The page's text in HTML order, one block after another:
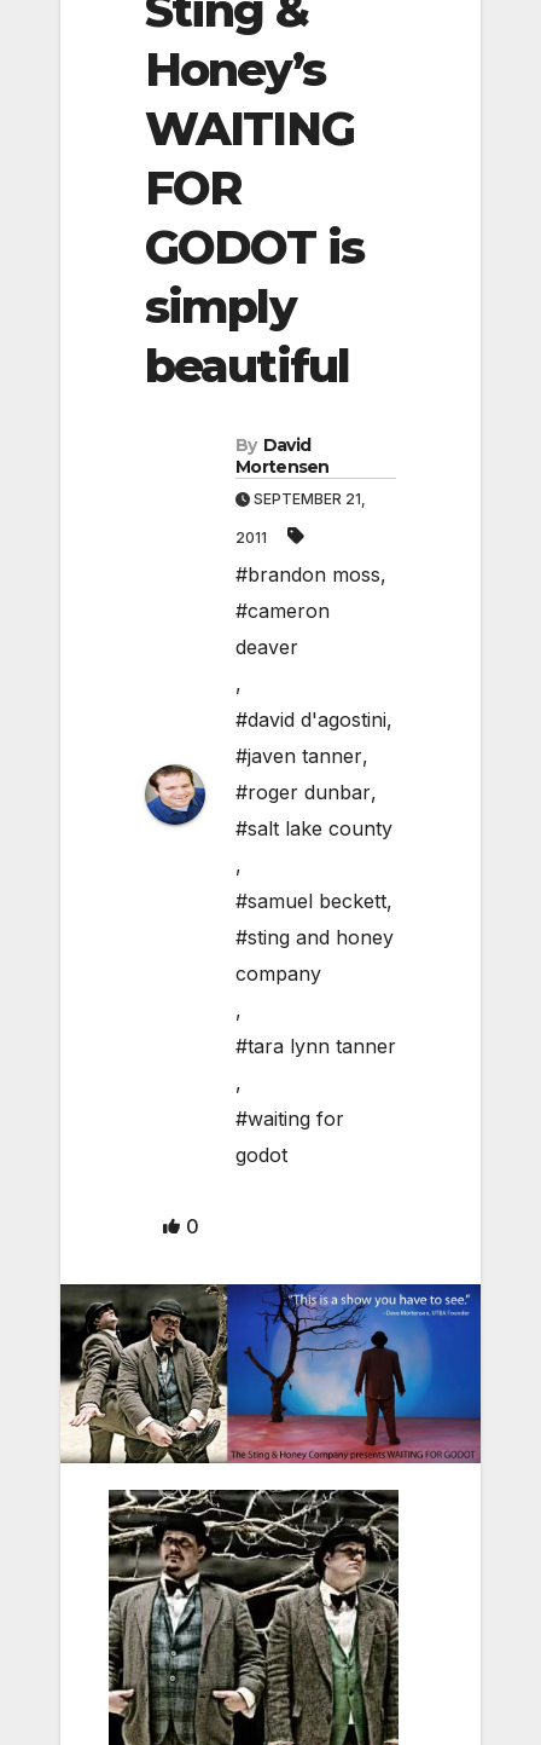
Honey’s
WAITING
FOR
GODOT is
simply
beautiful
By David
Mortensen
SEPTEMBER 21,
2011
#brandon moss,
#cameron
deaver
,
#david d'agostini,
#javen tanner,
#roger dunbar,
#salt lake county
,
#samuel beckett,
#sting and honey
company
,
#tara lynn tanner
,
#waiting for
godot
0